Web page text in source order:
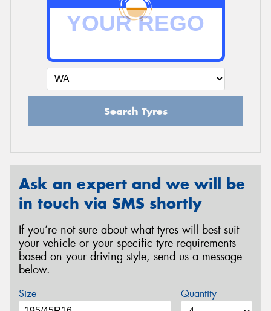
Search Tyres
Ask an expert and we will be
in touch via SMS shortly
If you’re not sure about what tyres will best suit
your vehicle or your specific tyre requirements
based on your driving style, send us a message
below.
Size Quantity